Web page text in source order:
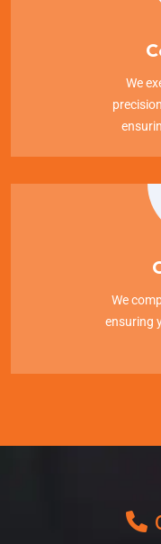
We
We
ensuring